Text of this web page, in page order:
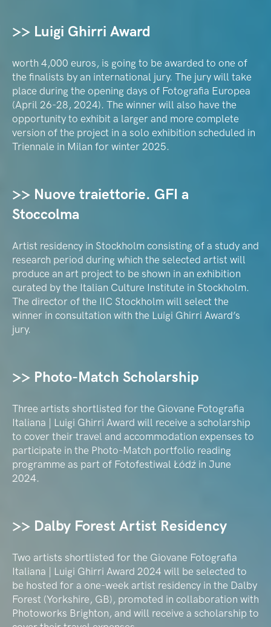
>> Luigi Ghirri Award
worth 4,000 euros, is going to be awarded to one of
the finalists by an international jury. The jury will take
place during the opening days of Fotografia Europea
(April 26-28, 2024). The winner will also have the
opportunity to exhibit a larger and more complete
version of the project in a solo exhibition scheduled in
Triennale in Milan for winter 2025.
>> Nuove traiettorie. GFI a
Stoccolma
Artist residency in Stockholm consisting of a study and
research period during which the selected artist will
produce an art project to be shown in an exhibition
curated by the Italian Culture Institute in Stockholm.
The director of the IIC Stockholm will select the
winner in consultation with the Luigi Ghirri Award’s
jury.
>> Photo-Match Scholarship
Three artists shortlisted for the Giovane Fotografia
Italiana | Luigi Ghirri Award will receive a scholarship
to cover their travel and accommodation expenses to
participate in the Photo-Match portfolio reading
programme as part of Fotofestiwal Łódź in June
2024.
>> Dalby Forest Artist Residency
Two artists shortlisted for the Giovane Fotografia
Italiana | Luigi Ghirri Award 2024 will be selected to
be hosted for a one-week artist residency in the Dalby
Forest (Yorkshire, GB), promoted in collaboration with
Photoworks Brighton, and will receive a scholarship to